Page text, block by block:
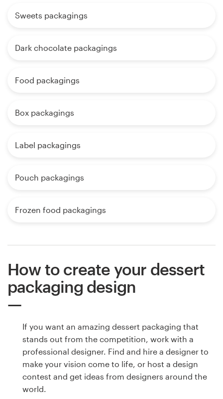
Sweets packagings
Dark chocolate packagings
Food packagings
Box packagings
Label packagings
Pouch packagings
Frozen food packagings
How to create your dessert
packaging design
If you want an amazing dessert packaging that
stands out from the competition, work with a
professional designer. Find and hire a designer to
make your vision come to life, or host a design
contest and get ideas from designers around the
world.